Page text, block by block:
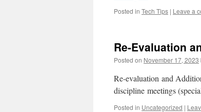
Posted in Tech Tips | Leave a
Re-Evaluation
Posted on November 17, 2023
Re-evaluation and
discipline meetings
Posted in Uncategorized |